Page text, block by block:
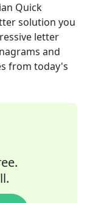
Quick
solution you
letter
and
from today's